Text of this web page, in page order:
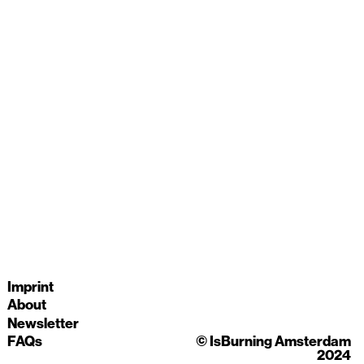
Imprint
About
Newsletter
FAQs
© IsBurning Amsterdam
2024